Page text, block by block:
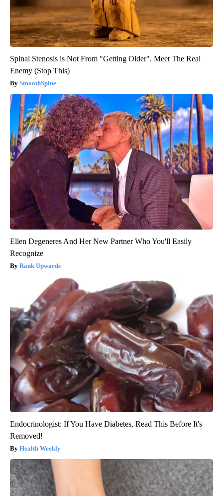
Spinal Stenosis is Not From "Getting Older". Meet The Real
Enemy (Stop This)
SmoothSpine
Ellen Degeneres And Her New Partner Who You'll Easily
Recognize
Rank Upwards
Endocrinologist: If You Have Diabetes, Read This Before It's
Removed!
Health Weekly